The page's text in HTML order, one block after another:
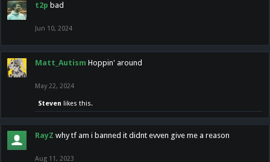
t2p bad
Jun 10, 2024
Matt_Autism Hoppin' around
May 22, 2024
Steven likes this.
RayZ why tf am i banned it didnt evven give me a reason
Aug 11, 2023